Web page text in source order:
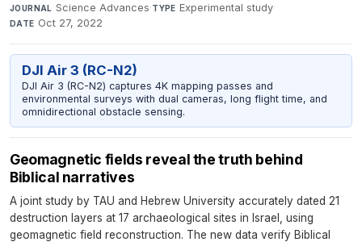
JOURNAL Science Advances·TYPE Experimental study·
DATE Oct 27, 2022
DJI Air 3 (RC-N2)
DJI Air 3 (RC-N2) captures 4K mapping passes and
environmental surveys with dual cameras, long flight time, and
omnidirectional obstacle sensing.
Geomagnetic fields reveal the truth behind
Biblical narratives
A joint study by TAU and Hebrew University accurately dated 21
destruction layers at 17 archaeological sites in Israel, using
geomagnetic field reconstruction. The new data verify Biblical